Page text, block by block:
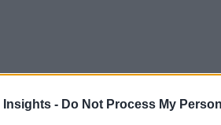
Insights - Do Not Process My